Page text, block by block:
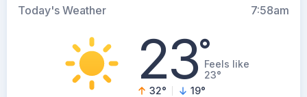
Today's Weather
7:58am
23°Feels like
23°
32° 19°